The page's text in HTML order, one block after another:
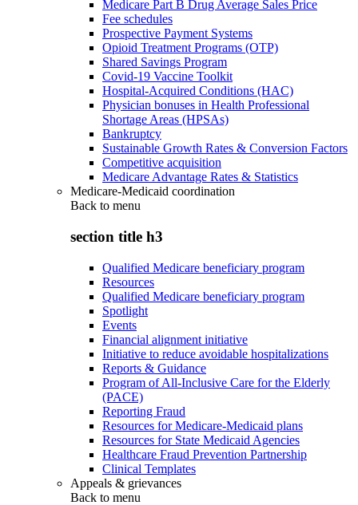
Medicare Part B Drug Average Sales Price
Fee schedules
Prospective Payment Systems
Opioid Treatment Programs (OTP)
Shared Savings Program
Covid-19 Vaccine Toolkit
Hospital-Acquired Conditions (HAC)
Physician bonuses in Health Professional
Shortage Areas (HPSAs)
Bankruptcy
Sustainable Growth Rates & Conversion Factors
Competitive acquisition
Medicare Advantage Rates & Statistics
Medicare-Medicaid coordination
Back to menu
section title h3
Qualified Medicare beneficiary program
Resources
Qualified Medicare beneficiary program
Spotlight
Events
Financial alignment initiative
Initiative to reduce avoidable hospitalizations
Reports & Guidance
Program of All-Inclusive Care for the Elderly
(PACE)
Reporting Fraud
Resources for Medicare-Medicaid plans
Resources for State Medicaid Agencies
Healthcare Fraud Prevention Partnership
Clinical Templates
Appeals & grievances
Back to menu